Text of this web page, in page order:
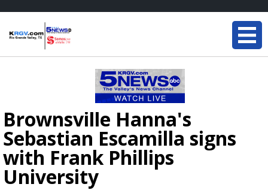
Brownsville Hanna's
Sebastian Escamilla signs
with Frank Phillips
University